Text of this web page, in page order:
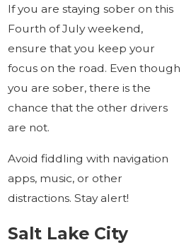
If you are staying sober on this
Fourth of July weekend,
ensure that you keep your
focus on the road. Even though
you are sober, there is the
chance that the other drivers
are not.
Avoid fiddling with navigation
apps, music, or other
distractions. Stay alert!
Salt Lake City